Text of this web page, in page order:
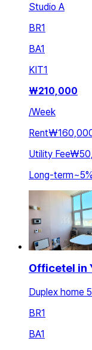
Studio A
BR1
BA1
KIT1
₩210,000
/Week
Rent
Utility Fee
Long-term~5%
Officetel in
Duplex home
BR1
BA1